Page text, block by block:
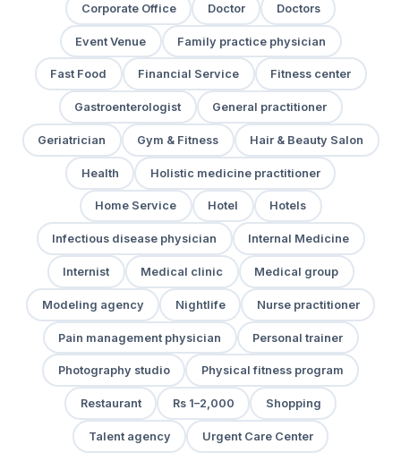
Corporate Office Doctor Doctors
Event Venue Family practice physician
Fast Food Financial Service Fitness center
Gastroenterologist General practitioner
Geriatrician Gym & Fitness Hair & Beauty Salon
Health Holistic medicine practitioner
Home Service Hotel Hotels
Infectious disease physician Internal Medicine
Internist Medical clinic Medical group
Modeling agency Nightlife Nurse practitioner
Pain management physician Personal trainer
Photography studio Physical fitness program
Restaurant Rs 1–2,000 Shopping
Talent agency Urgent Care Center